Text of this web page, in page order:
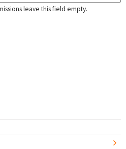
leave this field empty.